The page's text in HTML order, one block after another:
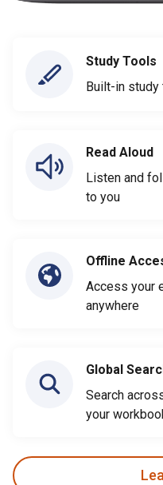
Study Tools
Built-in
Read Aloud
Listen and
to you
Offline
Access your
anywhere
Global
Search
your